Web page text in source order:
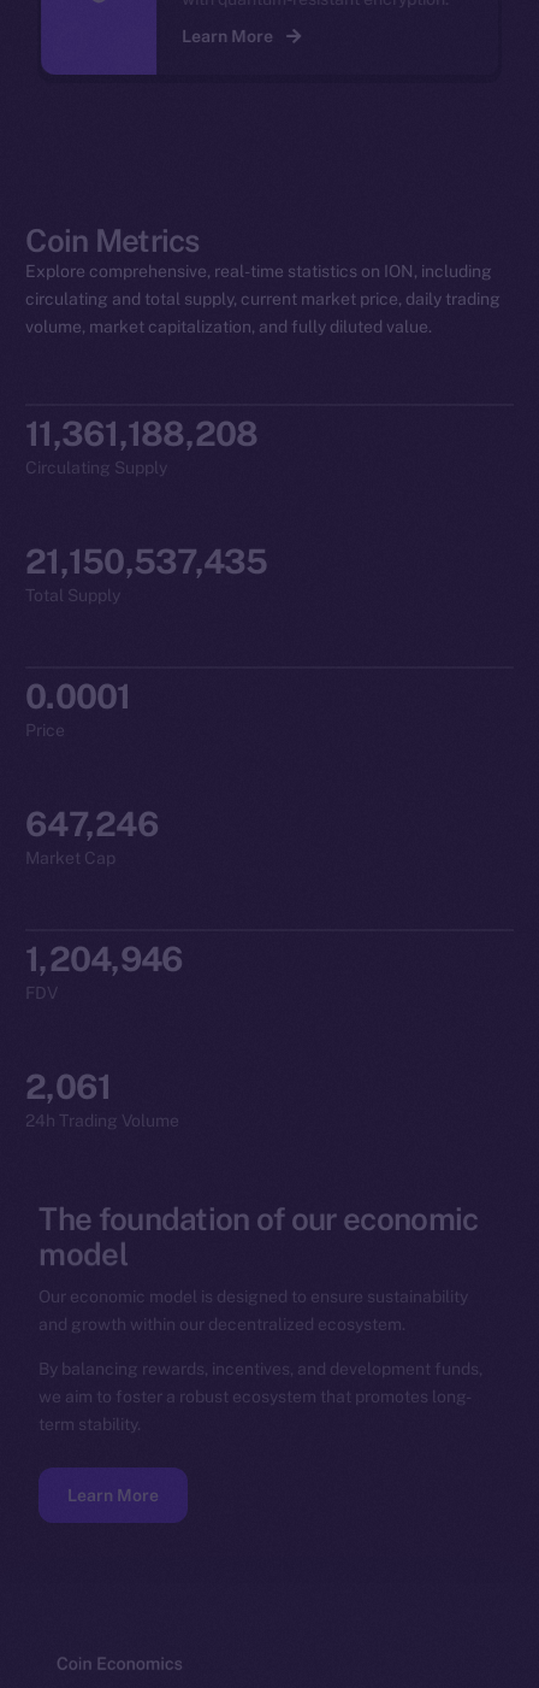
Learn More
Coin Metrics
Explore comprehensive, real-time statistics on ION, including
circulating and total supply, current market price, daily trading
volume, market capitalization, and fully diluted value.
11,361,188,208
Circulating Supply
21,150,537,435
Total Supply
0.0001
Price
647,246
Market Cap
1,204,946
FDV
2,061
24h Trading Volume
The foundation of our economic
model
Our economic model is designed to ensure sustainability
and growth within our decentralized ecosystem.
By balancing rewards, incentives, and development funds,
we aim to foster a robust ecosystem that promotes long-
term stability.
Learn More